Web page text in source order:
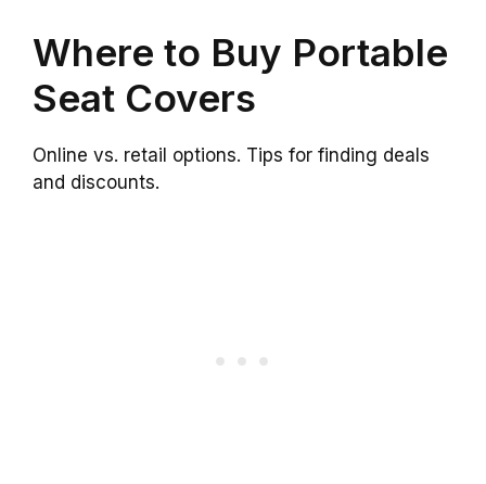
Where to Buy Portable
Seat Covers
Online vs. retail options. Tips for finding deals
and discounts.